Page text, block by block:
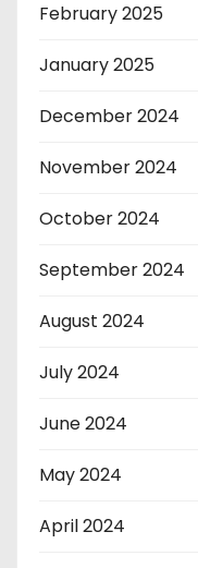
February 2025
January 2025
December 2024
November 2024
October 2024
September 2024
August 2024
July 2024
June 2024
May 2024
April 2024